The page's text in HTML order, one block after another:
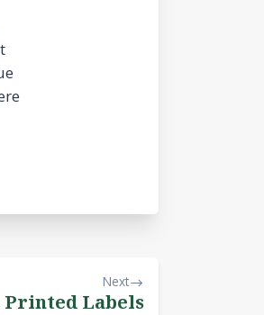
Next
Printed Labels